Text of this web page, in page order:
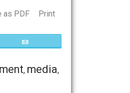
the consequences.
Save as PDF